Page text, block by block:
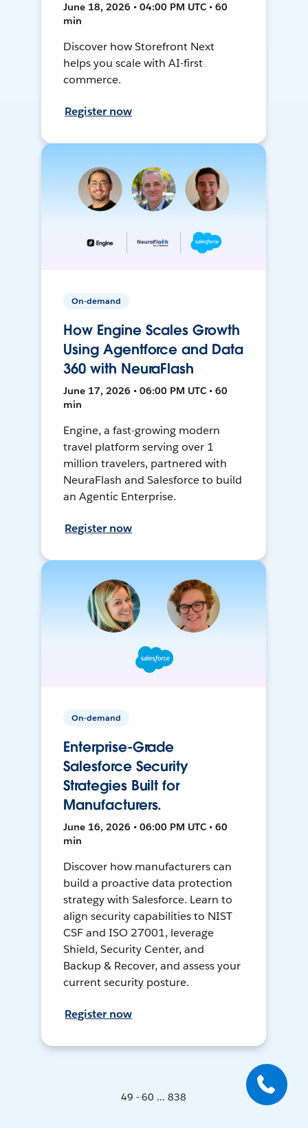
June 18, 2026 • 04:00 PM UTC • 60
min
Discover how Storefront Next
helps you scale with AI-first
commerce.
Register now
On-demand
How Engine Scales Growth
Using Agentforce and Data
360 with NeuraFlash
June 17, 2026 • 06:00 PM UTC • 60
min
Engine, a fast-growing modern
travel platform serving over 1
million travelers, partnered with
NeuraFlash and Salesforce to build
an Agentic Enterprise.
Register now
On-demand
Enterprise-Grade
Salesforce Security
Strategies Built for
Manufacturers.
June 16, 2026 • 06:00 PM UTC • 60
min
Discover how manufacturers can
build a proactive data protection
strategy with Salesforce. Learn to
align security capabilities to NIST
CSF and ISO 27001, leverage
Shield, Security Center, and
Backup & Recover, and assess your
current security posture.
Register now
49 - 60 ... 838